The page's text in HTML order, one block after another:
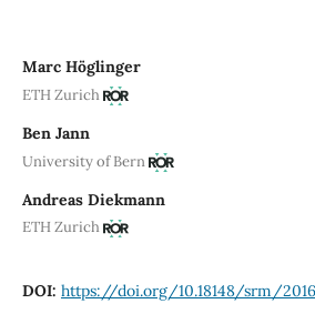
Marc Höglinger
ETH Zurich
Ben Jann
University of Bern
Andreas Diekmann
ETH Zurich
DOI: https://doi.org/10.18148/srm/